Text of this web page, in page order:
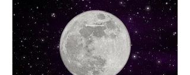
different relationships.